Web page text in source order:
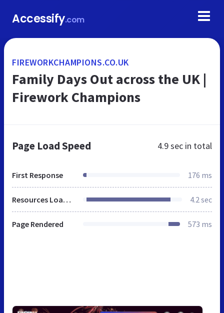
Accessify.com
FIREWORKCHAMPIONS.CO.UK
Family Days Out across the UK |
Firework Champions
Page Load Speed 4.9 sec in total
First Response 176 ms
Resources Loaded 4.2 sec
Page Rendered 573 ms